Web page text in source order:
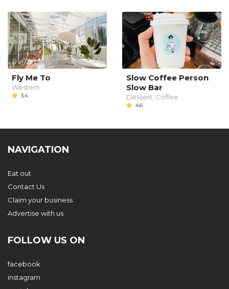
Fly Me To
Western
3.4
Slow Coffee Person
Slow Bar
Dessert, Coffee
4.6
NAVIGATION
Eat out
Contact Us
Claim your business
Advertise with us
FOLLOW US ON
facebook
instagram